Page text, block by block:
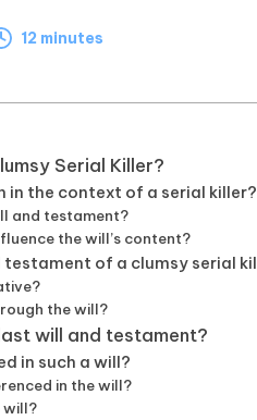
12 minutes
Serial Killer?
the context of a serial killer?
and testament?
the will’s content?
of a clumsy serial
the will?
will and testament?
in such a will?
in the will?
will?